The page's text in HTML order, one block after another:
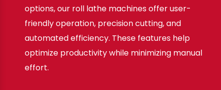
options, our roll lathe machines offer user-
friendly operation, precision cutting, and
automated efficiency. These features help
optimize productivity while minimizing manual
effort.